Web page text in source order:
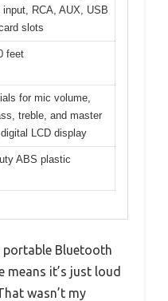
RCA, AUX, USB
slots
feet
for mic volume,
treble, and master
LCD display
ABS plastic
Bluetooth
means it’s just loud
wasn’t my